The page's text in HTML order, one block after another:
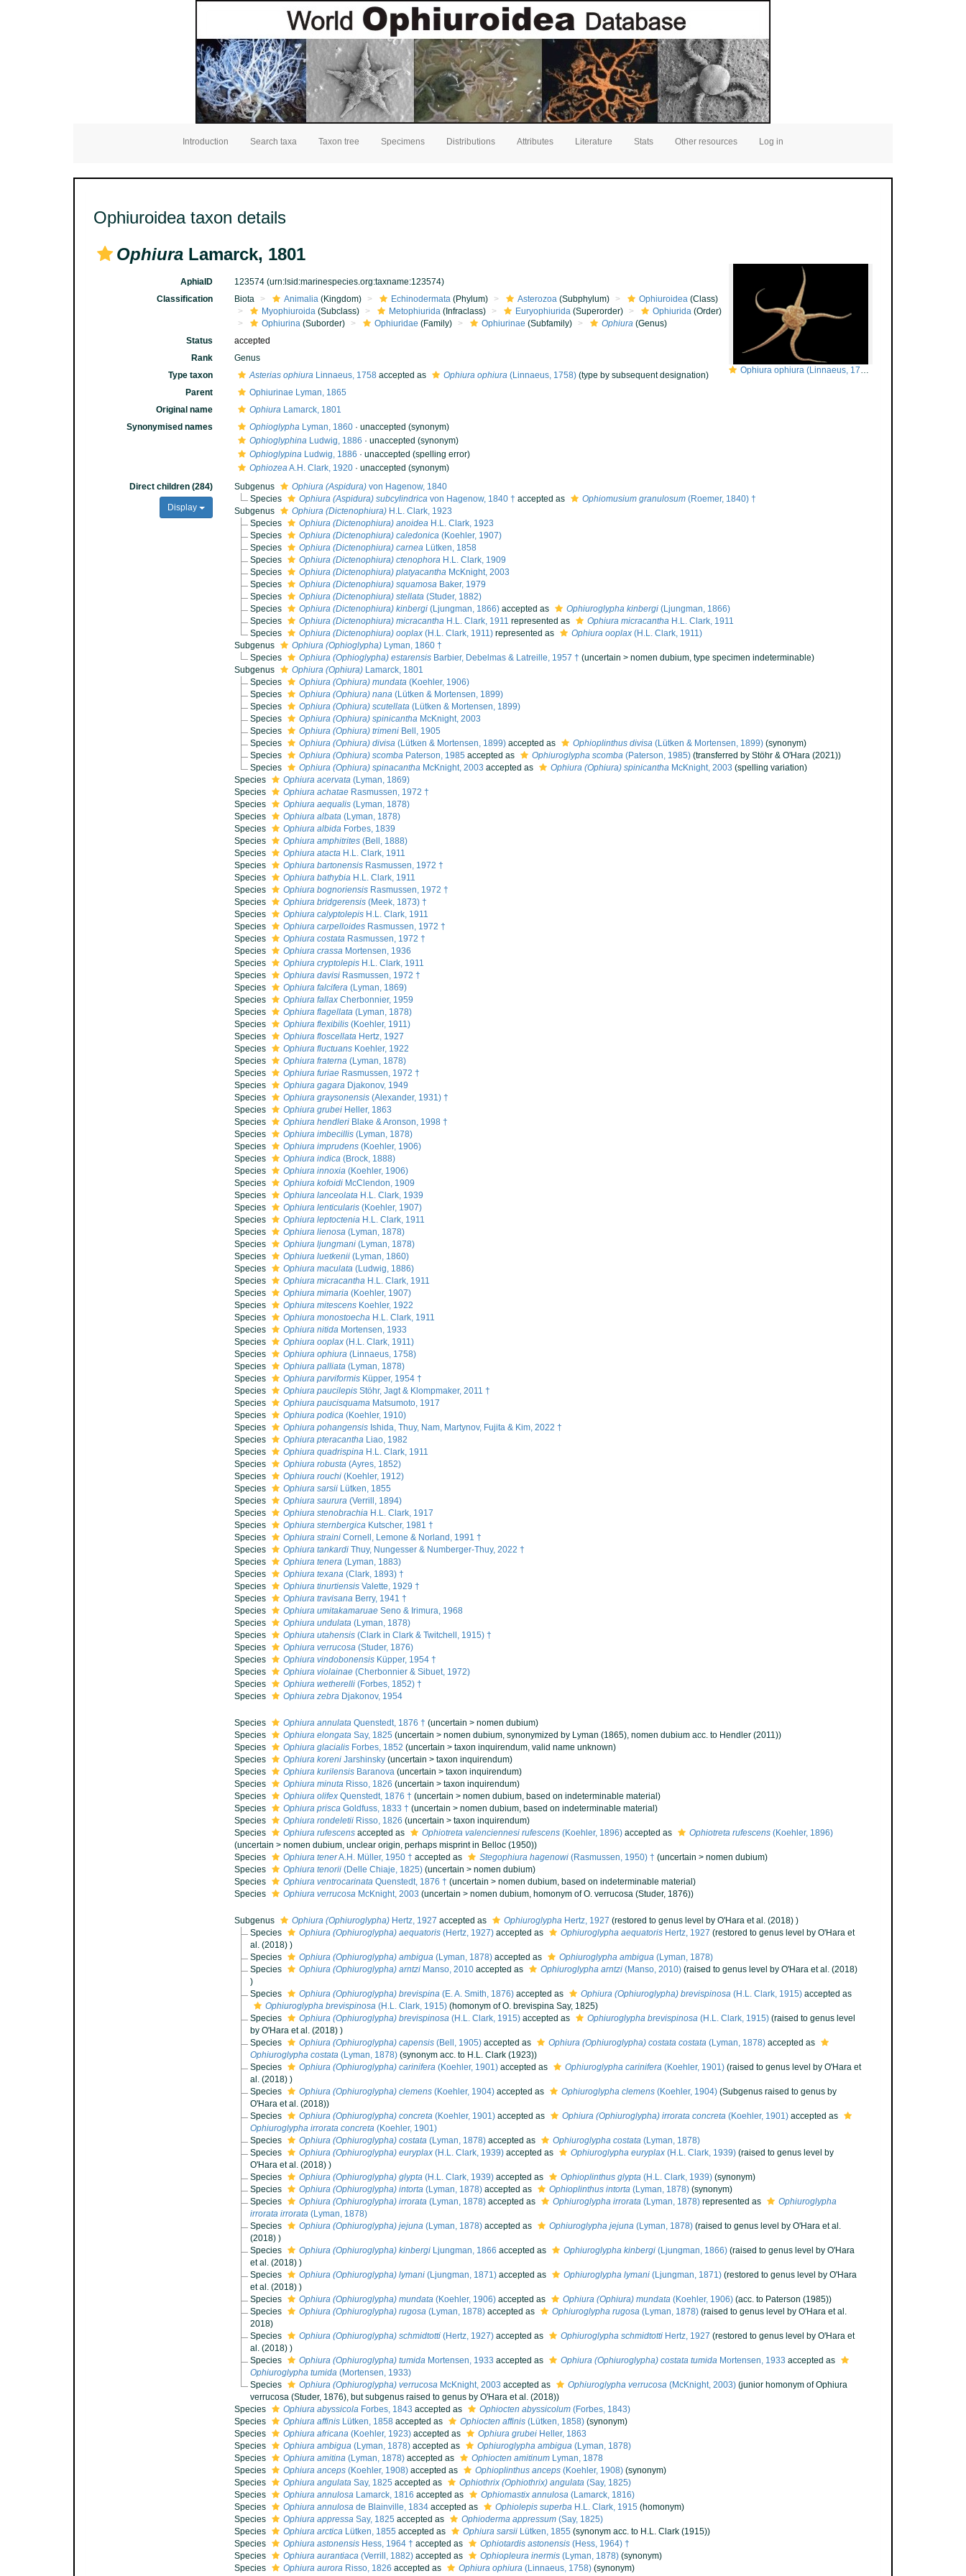
Introduction Search taxa Taxon tree Specimens Distributions Attributes Literature Stats Other resources Log in
Ophiuroidea taxon details
Ophiura Lamarck, 1801
Ophiura ophiura (Linnaeus, 1758)
AphiaID 123574 (urn:lsid:marinespecies.org:taxname:123574)
Classification
Biota Animalia(Kingdom) Echinodermata(Phylum) Asterozoa(Subphylum) Ophiuroidea(Class)
Myophiuroida(Subclass) Metophiurida(Infraclass) Euryophiurida(Superorder) Ophiurida(Order)
Ophiurina(Suborder) Ophiuridae (Family) Ophiurinae (Subfamily) Ophiura(Genus)
Status
accepted
Rank
Genus
Type taxon
Asterias ophiuraLinnaeus, 1758accepted as Ophiura ophiura(Linnaeus, 1758)(type by subsequent designation)
Parent
Ophiurinae Lyman, 1865
Original name
OphiuraLamarck, 1801
Synonymised names
OphioglyphaLyman, 1860· unaccepted (synonym)
OphioglyphinaLudwig, 1886 · unaccepted (synonym)
OphioglypinaLudwig, 1886 · unaccepted (spelling error)
OphiozeaA.H. Clark, 1920· unaccepted (synonym)
Direct children (284)
Display
Subgenus Ophiura (Aspidura)von Hagenow, 1840
Species
Ophiura (Aspidura) subcylindrica von Hagenow, 1840 † accepted as Ophiomusium granulosum (Roemer, 1840) †
Subgenus
Ophiura (Dictenophiura)H.L. Clark, 1923
Species
Ophiura (Dictenophiura) anoidea H.L. Clark, 1923
Species
Ophiura (Dictenophiura) caledonica (Koehler, 1907)
Species
Ophiura (Dictenophiura) carnea Lütken, 1858
Species
Ophiura (Dictenophiura) ctenophora H.L. Clark, 1909
Species
Ophiura (Dictenophiura) platyacantha McKnight, 2003
Species
Ophiura (Dictenophiura) squamosa Baker, 1979
Species
Ophiura (Dictenophiura) stellata (Studer, 1882)
Species
Ophiura (Dictenophiura) kinbergi (Ljungman, 1866) accepted as Ophiuroglypha kinbergi (Ljungman, 1866)
Species
Ophiura (Dictenophiura) micracantha H.L. Clark, 1911 represented as Ophiura micracantha H.L. Clark, 1911
Species
Ophiura (Dictenophiura) ooplax (H.L. Clark, 1911) represented as Ophiura ooplax (H.L. Clark, 1911)
Subgenus
Ophiura (Ophioglypha)Lyman, 1860 †
Species
Ophiura (Ophioglypha) estarensis Barbier, Debelmas & Latreille, 1957 † (uncertain >nomen dubium, type specimen indeterminable)
Subgenus
Ophiura (Ophiura)Lamarck, 1801
Species
Ophiura (Ophiura) mundata (Koehler, 1906)
Species
Ophiura (Ophiura) nana (Lütken & Mortensen, 1899)
Species
Ophiura (Ophiura) scutellata (Lütken & Mortensen, 1899)
Species
Ophiura (Ophiura) spinicantha McKnight, 2003
Species
Ophiura (Ophiura) trimeni Bell, 1905
Species
Ophiura (Ophiura) divisa (Lütken & Mortensen, 1899) accepted as Ophioplinthus divisa (Lütken & Mortensen, 1899) (synonym)
Species
Ophiura (Ophiura) scomba Paterson, 1985 accepted as Ophiuroglypha scomba (Paterson, 1985) (transferred by Stöhr & O'Hara (2021))
Species
Ophiura (Ophiura) spinacantha McKnight, 2003 accepted as Ophiura (Ophiura) spinicantha McKnight, 2003 (spelling variation)
Species
Ophiura acervata(Lyman, 1869)
Species
Ophiura achataeRasmussen, 1972 †
Species
Ophiura aequalis(Lyman, 1878)
Species
Ophiura albata(Lyman, 1878)
Species
Ophiura albidaForbes, 1839
Species
Ophiura amphitrites(Bell, 1888)
Species
Ophiura atactaH.L. Clark, 1911
Species
Ophiura bartonensisRasmussen, 1972 †
Species
Ophiura bathybiaH.L. Clark, 1911
Species
Ophiura bognoriensisRasmussen, 1972 †
Species
Ophiura bridgerensis(Meek, 1873) †
Species
Ophiura calyptolepisH.L. Clark, 1911
Species
Ophiura carpelloidesRasmussen, 1972 †
Species
Ophiura costataRasmussen, 1972 †
Species
Ophiura crassaMortensen, 1936
Species
Ophiura cryptolepisH.L. Clark, 1911
Species
Ophiura davisiRasmussen, 1972 †
Species
Ophiura falcifera(Lyman, 1869)
Species
Ophiura fallaxCherbonnier, 1959
Species
Ophiura flagellata(Lyman, 1878)
Species
Ophiura flexibilis(Koehler, 1911)
Species
Ophiura floscellataHertz, 1927
Species
Ophiura fluctuansKoehler, 1922
Species
Ophiura fraterna(Lyman, 1878)
Species
Ophiura furiaeRasmussen, 1972 †
Species
Ophiura gagaraDjakonov, 1949
Species
Ophiura graysonensis(Alexander, 1931) †
Species
Ophiura grubeiHeller, 1863
Species
Ophiura hendleriBlake & Aronson, 1998 †
Species
Ophiura imbecillis(Lyman, 1878)
Species
Ophiura imprudens(Koehler, 1906)
Species
Ophiura indica(Brock, 1888)
Species
Ophiura innoxia(Koehler, 1906)
Species
Ophiura kofoidiMcClendon, 1909
Species
Ophiura lanceolataH.L. Clark, 1939
Species
Ophiura lenticularis(Koehler, 1907)
Species
Ophiura leptocteniaH.L. Clark, 1911
Species
Ophiura lienosa(Lyman, 1878)
Species
Ophiura ljungmani(Lyman, 1878)
Species
Ophiura luetkenii(Lyman, 1860)
Species
Ophiura maculata(Ludwig, 1886)
Species
Ophiura micracanthaH.L. Clark, 1911
Species
Ophiura mimaria(Koehler, 1907)
Species
Ophiura mitescensKoehler, 1922
Species
Ophiura monostoechaH.L. Clark, 1911
Species
Ophiura nitidaMortensen, 1933
Species
Ophiura ooplax(H.L. Clark, 1911)
Species
Ophiura ophiura(Linnaeus, 1758)
Species
Ophiura palliata(Lyman, 1878)
Species
Ophiura parviformisKüpper, 1954 †
Species
Ophiura paucilepisStöhr, Jagt & Klompmaker, 2011 †
Species
Ophiura paucisquamaMatsumoto, 1917
Species
Ophiura podica(Koehler, 1910)
Species
Ophiura pohangensisIshida, Thuy, Nam, Martynov, Fujita & Kim, 2022 †
Species
Ophiura pteracanthaLiao, 1982
Species
Ophiura quadrispinaH.L. Clark, 1911
Species
Ophiura robusta(Ayres, 1852)
Species
Ophiura rouchi(Koehler, 1912)
Species
Ophiura sarsiiLütken, 1855
Species
Ophiura saurura(Verrill, 1894)
Species
Ophiura stenobrachiaH.L. Clark, 1917
Species
Ophiura sternbergicaKutscher, 1981 †
Species
Ophiura strainiCornell, Lemone & Norland, 1991 †
Species
Ophiura tankardiThuy, Nungesser & Numberger-Thuy, 2022 †
Species
Ophiura tenera(Lyman, 1883)
Species
Ophiura texana(Clark, 1893) †
Species
Ophiura tinurtiensisValette, 1929 †
Species
Ophiura travisanaBerry, 1941 †
Species
Ophiura umitakamaruaeSeno & Irimura, 1968
Species
Ophiura undulata(Lyman, 1878)
Species
Ophiura utahensis(Clark in Clark & Twitchell, 1915) †
Species
Ophiura verrucosa(Studer, 1876)
Species
Ophiura vindobonensisKüpper, 1954 †
Species
Ophiura violainae(Cherbonnier & Sibuet, 1972)
Species
Ophiura wetherelli(Forbes, 1852) †
Species
Ophiura zebraDjakonov, 1954
Species Ophiura annulataQuenstedt, 1876 † (uncertain > nomen dubium)
Species
Ophiura elongataSay, 1825 (uncertain > nomen dubium, synonymized by Lyman (1865), nomen dubium acc. to Hendler (2011))
Species
Ophiura glacialisForbes, 1852 (uncertain > taxon inquirendum, valid name unknown)
Species
Ophiura koreniJarshinsky (uncertain > taxon inquirendum)
Species
Ophiura kurilensisBaranova (uncertain > taxon inquirendum)
Species
Ophiura minutaRisso, 1826 (uncertain > taxon inquirendum)
Species
Ophiura olifexQuenstedt, 1876 † (uncertain > nomen dubium, based on indeterminable material)
Species
Ophiura priscaGoldfuss, 1833 † (uncertain > nomen dubium, based on indeterminable material)
Species
Ophiura rondeletiiRisso, 1826 (uncertain > taxon inquirendum)
Species
Ophiura rufescensaccepted as Ophiotreta valenciennesi rufescens(Koehler, 1896)accepted as Ophiotreta rufescens(Koehler, 1896)
(uncertain > nomen dubium, unclear origin, perhaps misprint in Belloc (1950))
Species
Ophiura tenerA.H. Müller, 1950 † accepted as Stegophiura hagenowi(Rasmussen, 1950) † (uncertain > nomen dubium)
Species
Ophiura tenorii(Delle Chiaje, 1825) (uncertain > nomen dubium)
Species
Ophiura ventrocarinataQuenstedt, 1876 † (uncertain > nomen dubium, based on indeterminable material)
Species
Ophiura verrucosaMcKnight, 2003 (uncertain > nomen dubium, homonym of O. verrucosa (Studer, 1876))
Subgenus Ophiura (Ophiuroglypha)Hertz, 1927 accepted as OphiuroglyphaHertz, 1927 (restored to genus level by O'Hara et al. (2018) )
Species
Ophiura (Ophiuroglypha) aequatoris (Hertz, 1927) accepted as Ophiuroglypha aequatoris Hertz, 1927 (restored to genus level by O'Hara et
al. (2018) )
Species
Ophiura (Ophiuroglypha) ambigua (Lyman, 1878) accepted as Ophiuroglypha ambigua (Lyman, 1878)
Species
Ophiura (Ophiuroglypha) arntzi Manso, 2010 accepted as Ophiuroglypha arntzi (Manso, 2010) (raised to genus level by O'Hara et al. (2018)
)
Species
Ophiura (Ophiuroglypha) brevispina (E. A. Smith, 1876) accepted as Ophiura (Ophiuroglypha) brevispinosa (H.L. Clark, 1915) accepted as
Ophiuroglypha brevispinosa (H.L. Clark, 1915) (homonym of O. brevispina Say, 1825)
Species
Ophiura (Ophiuroglypha) brevispinosa (H.L. Clark, 1915) accepted as Ophiuroglypha brevispinosa (H.L. Clark, 1915) (raised to genus level
by O'Hara et al. (2018) )
Species
Ophiura (Ophiuroglypha) capensis (Bell, 1905) accepted as Ophiura (Ophiuroglypha) costata costata (Lyman, 1878) accepted as
Ophiuroglypha costata (Lyman, 1878) (synonym acc. to H.L. Clark (1923))
Species
Ophiura (Ophiuroglypha) carinifera (Koehler, 1901) accepted as Ophiuroglypha carinifera (Koehler, 1901) (raised to genus level by O'Hara et
al. (2018) )
Species
Ophiura (Ophiuroglypha) clemens (Koehler, 1904) accepted as Ophiuroglypha clemens (Koehler, 1904) (Subgenus raised to genus by
O'Hara et al. (2018))
Species
Ophiura (Ophiuroglypha) concreta (Koehler, 1901) accepted as Ophiura (Ophiuroglypha) irrorata concreta (Koehler, 1901) accepted as
Ophiuroglypha irrorata concreta (Koehler, 1901)
Species
Ophiura (Ophiuroglypha) costata (Lyman, 1878) accepted as Ophiuroglypha costata (Lyman, 1878)
Species
Ophiura (Ophiuroglypha) euryplax (H.L. Clark, 1939) accepted as Ophiuroglypha euryplax (H.L. Clark, 1939) (raised to genus level by
O'Hara et al. (2018) )
Species
Ophiura (Ophiuroglypha) glypta (H.L. Clark, 1939) accepted as Ophioplinthus glypta (H.L. Clark, 1939) (synonym)
Species
Ophiura (Ophiuroglypha) intorta (Lyman, 1878) accepted as Ophioplinthus intorta (Lyman, 1878) (synonym)
Species
Ophiura (Ophiuroglypha) irrorata (Lyman, 1878) accepted as Ophiuroglypha irrorata (Lyman, 1878) represented as
Ophiuroglypha
irrorata irrorata (Lyman, 1878)
Species
Ophiura (Ophiuroglypha) jejuna (Lyman, 1878) accepted as Ophiuroglypha jejuna (Lyman, 1878) (raised to genus level by O'Hara et al.
(2018) )
Species
Ophiura (Ophiuroglypha) kinbergi Ljungman, 1866 accepted as Ophiuroglypha kinbergi (Ljungman, 1866) (raised to genus level by O'Hara
et al. (2018) )
Species
Ophiura (Ophiuroglypha) lymani (Ljungman, 1871) accepted as Ophiuroglypha lymani (Ljungman, 1871) (restored to genus level by O'Hara
et al. (2018) )
Species
Ophiura (Ophiuroglypha) mundata (Koehler, 1906) accepted as Ophiura (Ophiura) mundata (Koehler, 1906) (acc. to Paterson (1985))
Species
Ophiura (Ophiuroglypha) rugosa (Lyman, 1878) accepted as Ophiuroglypha rugosa (Lyman, 1878) (raised to genus level by O'Hara et al.
2018)
Species
Ophiura (Ophiuroglypha) schmidtotti (Hertz, 1927) accepted as Ophiuroglypha schmidtotti Hertz, 1927 (restored to genus level by O'Hara et
al. (2018) )
Species
Ophiura (Ophiuroglypha) tumida Mortensen, 1933 accepted as Ophiura (Ophiuroglypha) costata tumida Mortensen, 1933 accepted as
Ophiuroglypha tumida (Mortensen, 1933)
Species
Ophiura (Ophiuroglypha) verrucosa McKnight, 2003 accepted as Ophiuroglypha verrucosa (McKnight, 2003) (junior homonym of Ophiura
verrucosa (Studer, 1876), but subgenus raised to genus by O'Hara et al. (2018))
Species
Ophiura abyssicolaForbes, 1843 accepted as Ophiocten abyssicolum(Forbes, 1843)
Species
Ophiura affinisLütken, 1858accepted as Ophiocten affinis(Lütken, 1858) (synonym)
Species
Ophiura africana(Koehler, 1923)accepted as Ophiura grubeiHeller, 1863
Species
Ophiura ambigua(Lyman, 1878)accepted as Ophiuroglypha ambigua(Lyman, 1878)
Species
Ophiura amitina(Lyman, 1878)accepted as Ophiocten amitinumLyman, 1878
Species
Ophiura anceps(Koehler, 1908)accepted as Ophioplinthus anceps(Koehler, 1908) (synonym)
Species
Ophiura angulataSay, 1825 accepted as Ophiothrix (Ophiothrix) angulata(Say, 1825)
Species
Ophiura annulosaLamarck, 1816 accepted as Ophiomastix annulosa(Lamarck, 1816)
Species
Ophiura annulosade Blainville, 1834accepted as Ophiolepis superbaH.L. Clark, 1915 (homonym)
Species
Ophiura appressaSay, 1825 accepted as Ophioderma appressum(Say, 1825)
Species
Ophiura arcticaLütken, 1855 accepted as Ophiura sarsiiLütken, 1855 (synonym acc. to H.L. Clark (1915))
Species
Ophiura astonensisHess, 1964 † accepted as Ophiotardis astonensis(Hess, 1964) †
Species
Ophiura aurantiaca(Verrill, 1882)accepted as Ophiopleura inermis(Lyman, 1878) (synonym)
Species
Ophiura auroraRisso, 1826 accepted as Ophiura ophiura(Linnaeus, 1758) (synonym)